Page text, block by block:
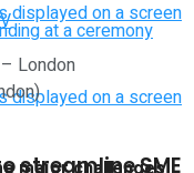
streamline SME
London